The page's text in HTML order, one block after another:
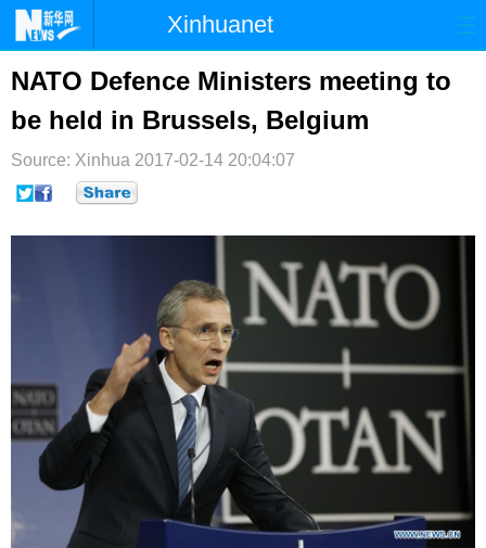
Xinhuanet
首页 时政 港澳
台湾 财经 法治
纪检 体育 科技
文娱
NATO Defence Ministers meeting to
be held in Brussels, Belgium
Source: Xinhua 2017-02-14 20:04:07